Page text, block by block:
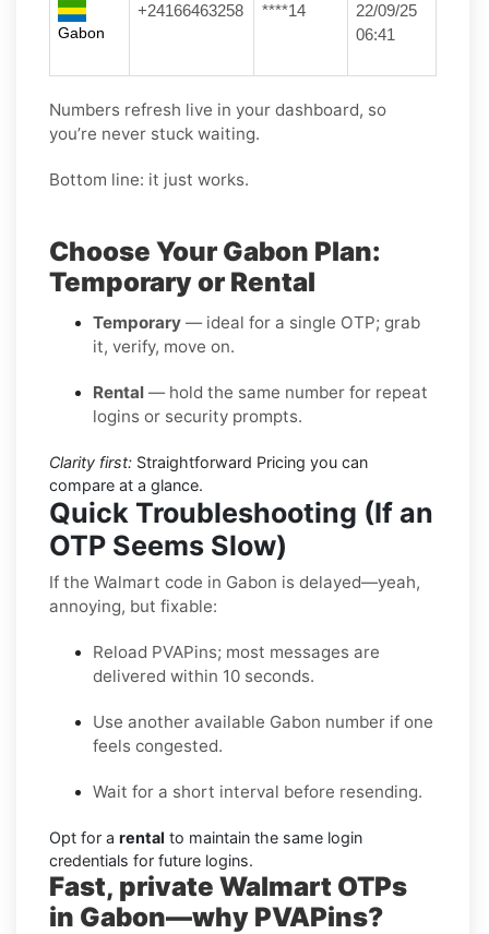
Gabon
+24166463258 ****14
22/09/25
06:41
Numbers refresh live in your dashboard, so
you’re never stuck waiting.
Bottom line: it just works.
Choose Your Gabon Plan:
Temporary or Rental
Temporary — ideal for a single OTP; grab
it, verify, move on.
Rental — hold the same number for repeat
logins or security prompts.
Clarity first: Straightforward Pricing you can
compare at a glance.
Quick Troubleshooting (If an
OTP Seems Slow)
If the Walmart code in Gabon is delayed—yeah,
annoying, but fixable:
Reload PVAPins; most messages are
delivered within 10 seconds.
Use another available Gabon number if one
feels congested.
Wait for a short interval before resending.
Opt for a rental to maintain the same login
credentials for future logins.
Fast, private Walmart OTPs
in Gabon—why PVAPins?